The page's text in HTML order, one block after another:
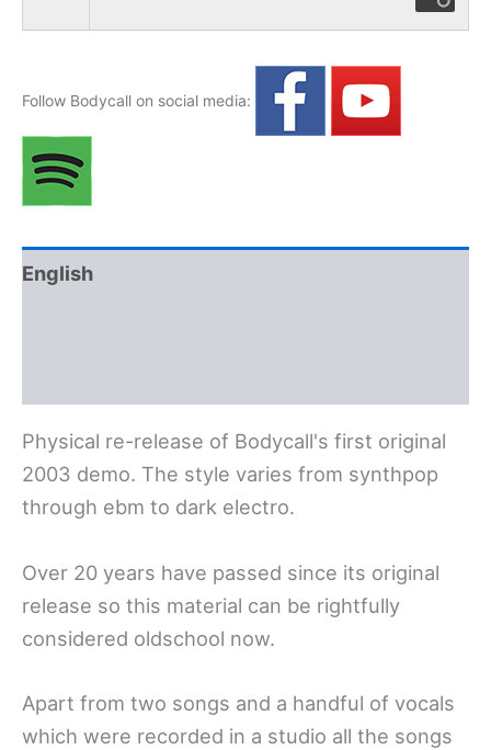
Follow Bodycall on social media:
English
Physical re-release of Bodycall's first original
2003 demo. The style varies from synthpop
through ebm to dark electro.
Over 20 years have passed since its original
release so this material can be rightfully
considered oldschool now.
Apart from two songs and a handful of vocals
which were recorded in a studio all the songs